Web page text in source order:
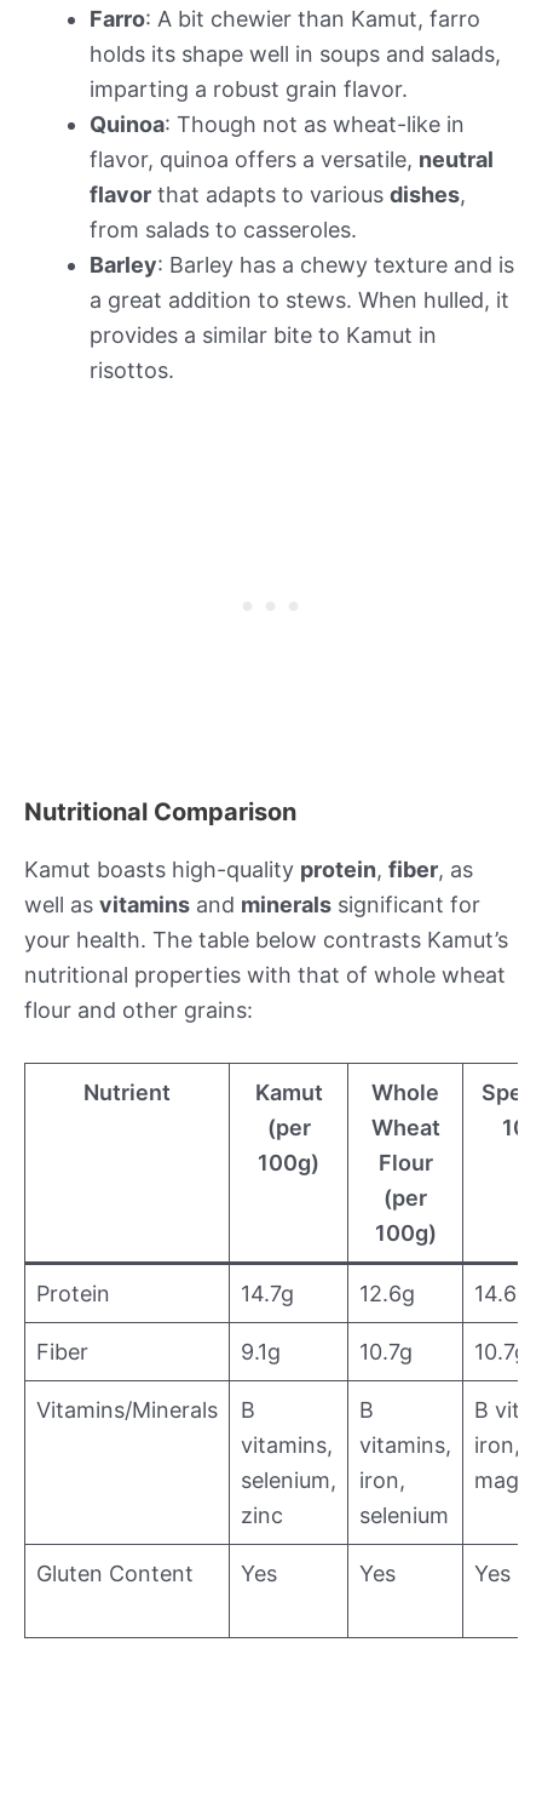
Farro: A bit chewier than Kamut, farro
holds its shape well in soups and salads,
imparting a robust grain flavor.
Quinoa: Though not as wheat-like in
flavor, quinoa offers a versatile, neutral
flavor that adapts to various dishes,
from salads to casseroles.
Barley: Barley has a chewy texture and is
a great addition to stews. When hulled, it
provides a similar bite to Kamut in
risottos.
Nutritional Comparison
Kamut boasts high-quality protein, fiber, as
well as vitamins and minerals significant for
your health. The table below contrasts Kamut’s
nutritional properties with that of whole wheat
flour and other grains:
Nutrient
Kamut
(per
100g)
Whole
Wheat
Flour
(per
100g)
Spelt
Protein 14.7g 12.6g 14.6g
Fiber 9.1g 10.7g 10.7g
Vitamins/Minerals
B
vitamins,
selenium,
zinc
B
vitamins,
iron,
selenium
B
iron,
Gluten Content Yes Yes Yes